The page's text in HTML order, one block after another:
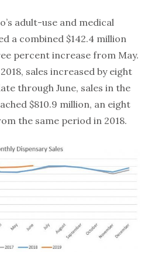
adult-use and medical
a combined $142.4 million
percent increase from May.
sales increased by eight
through June, sales in the
$810.9 million, an eight
the same period in 2018.